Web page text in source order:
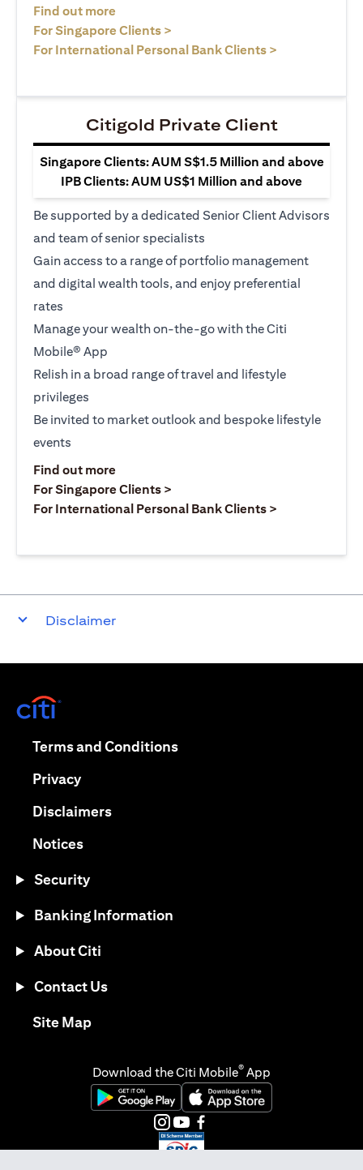
Find out more
For Singapore Clients >
For International Personal Bank Clients >
Citigold Private Client
Singapore Clients: AUM S$1.5 Million and above
IPB Clients: AUM US$1 Million and above
Be supported by a dedicated Senior Client Advisors
and team of senior specialists
Gain access to a range of portfolio management
and digital wealth tools, and enjoy preferential
rates
Manage your wealth on-the-go with the Citi
Mobile® App
Relish in a broad range of travel and lifestyle
privileges
Be invited to market outlook and bespoke lifestyle
events
Find out moreopens in a new tab
For Singapore Clients >
For International Personal Bank Clients >
Disclaimer
Terms and Conditionsopens in a new tab
Privacyopens in a new tab
Disclaimersopens in a new tab
Noticesopens in a new tab
Security
Banking Information
About Citi
Contact Us
Site Mapopens in a new tab
Download the Citi Mobile® App
opens in a new tabopens in a new tab
opens in a new tab
opens in a new tab
opens in a new tab